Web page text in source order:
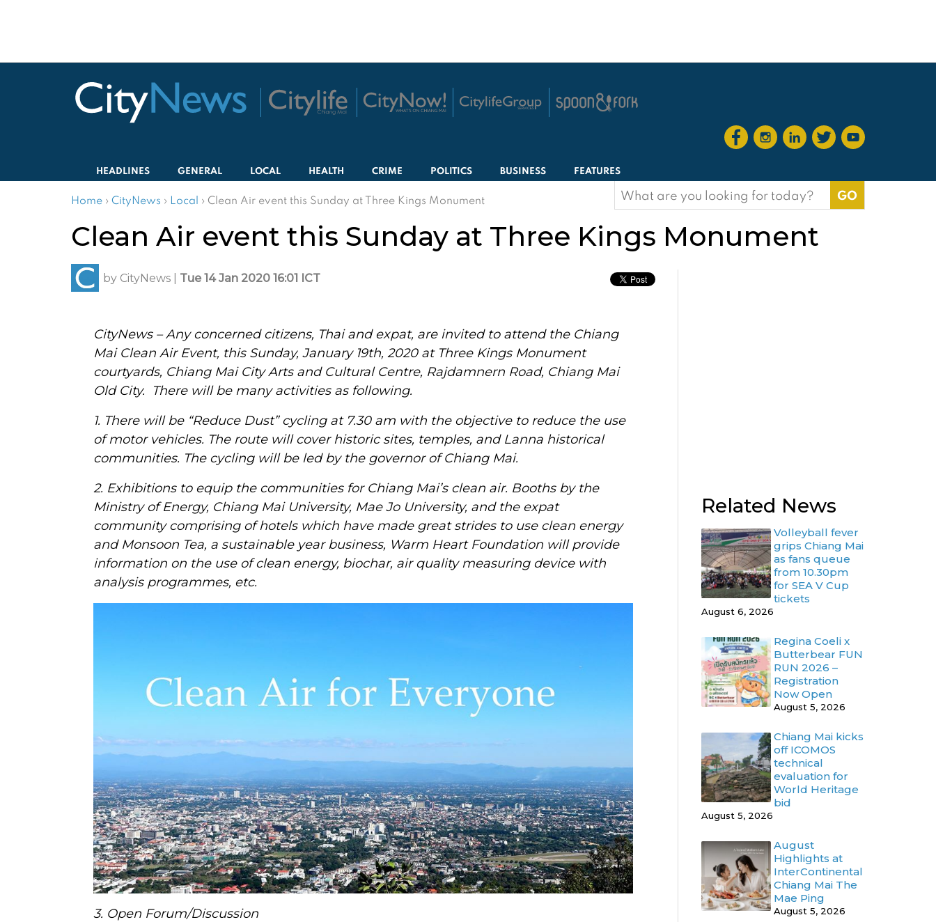
HEADLINES GENERAL LOCAL HEALTH CRIME POLITICS BUSINESS FEATURES
Home › CityNews › Local › Clean Air event this Sunday at Three Kings Monument
Search
for:
Clean Air event this Sunday at Three Kings Monument
by CityNews Tue 14 Jan 2020 16:01 ICT
CityNews – Any concerned citizens, Thai and expat, are invited to attend the Chiang
Mai Clean Air Event, this Sunday, January 19th, 2020 at Three Kings Monument
courtyards, Chiang Mai City Arts and Cultural Centre, Rajdamnern Road, Chiang Mai
Old City. There will be many activities as following.
1. There will be “Reduce Dust” cycling at 7.30 am with the objective to reduce the use
of motor vehicles. The route will cover historic sites, temples, and Lanna historical
communities. The cycling will be led by the governor of Chiang Mai.
2. Exhibitions to equip the communities for Chiang Mai’s clean air. Booths by the
Ministry of Energy, Chiang Mai University, Mae Jo University, and the expat
community comprising of hotels which have made great strides to use clean energy
and Monsoon Tea, a sustainable year business, Warm Heart Foundation will provide
information on the use of clean energy, biochar, air quality measuring device with
analysis programmes, etc.
3. Open Forum/Discussion
Related News
Volleyball fever
grips Chiang Mai
as fans queue
from 10.30pm
for SEA V Cup
tickets
August 6, 2026
Regina Coeli x
Butterbear FUN
RUN 2026 –
Registration
Now Open
August 5, 2026
Chiang Mai kicks
off ICOMOS
technical
evaluation for
World Heritage
bid
August 5, 2026
August
Highlights at
InterContinental
Chiang Mai The
Mae Ping
August 5, 2026